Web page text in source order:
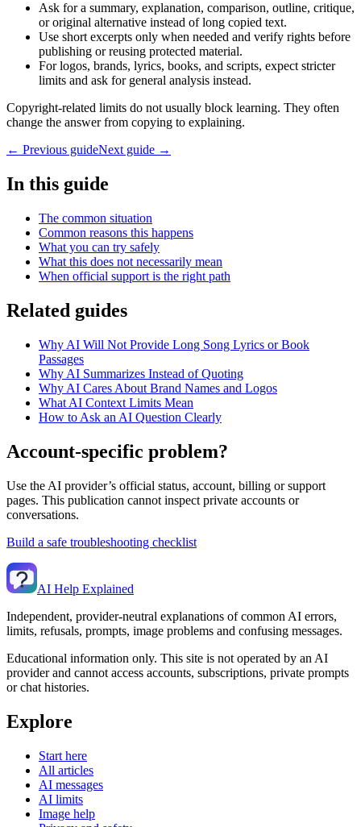
Ask for a summary, explanation, comparison, outline, critique,
or original alternative instead of long copied text.
Use short excerpts only when needed and verify rights before
publishing or reusing protected material.
For logos, brands, lyrics, books, and scripts, expect stricter
limits and ask for general analysis instead.
Copyright-related limits do not usually block learning. They often
change the answer from copying to explaining.
← Previous guideNext guide →
In this guide
The common situation
Common reasons this happens
What you can try safely
What this does not necessarily mean
When official support is the right path
Related guides
Why AI Will Not Provide Long Song Lyrics or Book
Passages
Why AI Summarizes Instead of Quoting
Why AI Cares About Brand Names and Logos
What AI Context Limits Mean
How to Ask an AI Question Clearly
Account-specific problem?
Use the AI provider’s official status, account, billing or support
pages. This publication cannot inspect private accounts or
conversations.
Build a safe troubleshooting checklist
AI Help Explained
Independent, provider-neutral explanations of common AI errors,
limits, refusals, prompts, image problems and confusing messages.
Educational information only. This site is not operated by an AI
provider and cannot access accounts, subscriptions, private prompts
or chat histories.
Explore
Start here
All articles
AI messages
AI limits
Image help